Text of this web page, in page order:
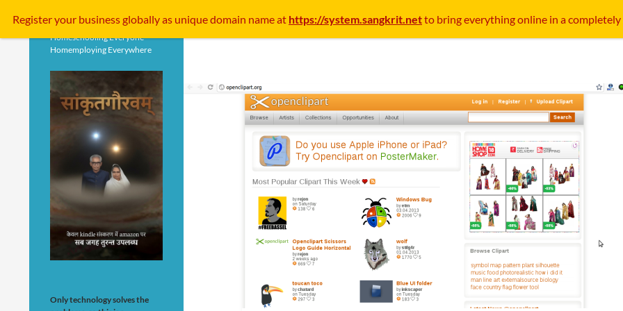
Homeschooling Everyone
Homemploying Everywhere
Only technology solves the
Register your businessgloballyas unique domain name at https://system.sangkrit.netto bring everything online in a